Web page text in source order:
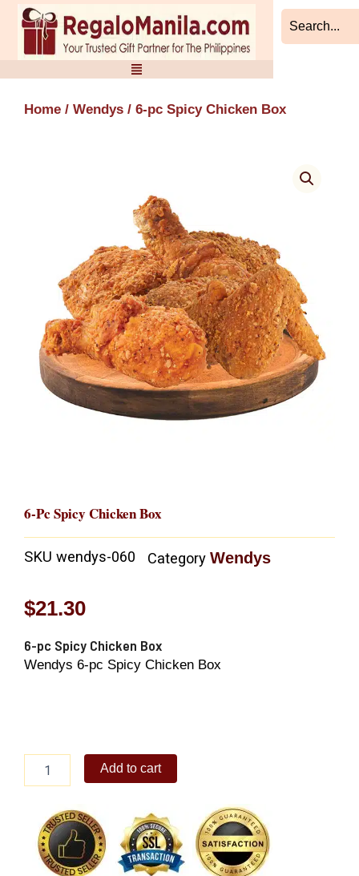
Skip
content
Home / Wendys / 6-pc Spicy Chicken Box
6-Pc Spicy Chicken Box
SKU wendys-060 Category Wendys
$21.30
6-pc Spicy Chicken Box
Wendys 6-pc Spicy Chicken Box
Chicken
Box
quantity
Add to cart